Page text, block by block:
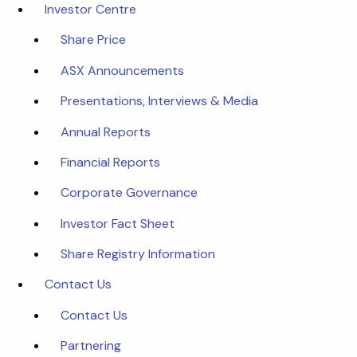
Investor Centre
Share Price
ASX Announcements
Presentations, Interviews & Media
Annual Reports
Financial Reports
Corporate Governance
Investor Fact Sheet
Share Registry Information
Contact Us
Contact Us
Partnering